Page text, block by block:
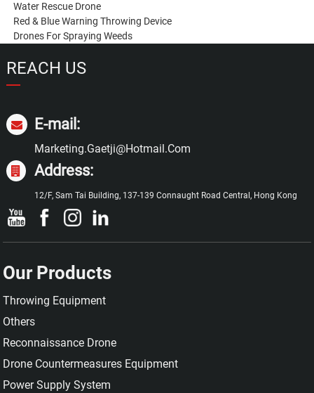
Water Rescue Drone
Red & Blue Warning Throwing Device
Drones For Spraying Weeds
REACH US
E-mail:
Marketing.gaetji@hotmail.com
Address:
12/F, Sam Tai Building, 137-139 Connaught Road Central, Hong Kong
Our Products
Throwing Equipment
Others
Reconnaissance Drone
Drone Countermeasures Equipment
Power Supply System